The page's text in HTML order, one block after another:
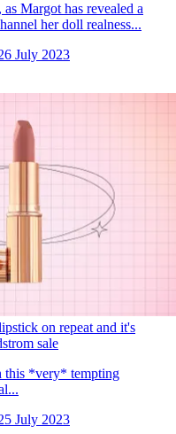
Margot has revealed a
her doll realness...
July 2023
on repeat and it's
sale
this *very* tempting
July 2023